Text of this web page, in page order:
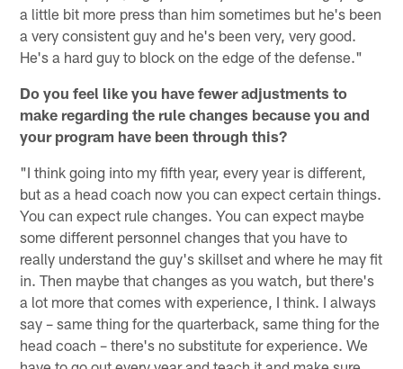
a little bit more press than him sometimes but he's been
a very consistent guy and he's been very, very good.
He's a hard guy to block on the edge of the defense."
Do you feel like you have fewer adjustments to
make regarding the rule changes because you and
your program have been through this?
"I think going into my fifth year, every year is different,
but as a head coach now you can expect certain things.
You can expect rule changes. You can expect maybe
some different personnel changes that you have to
really understand the guy's skillset and where he may fit
in. Then maybe that changes as you watch, but there's
a lot more that comes with experience, I think. I always
say – same thing for the quarterback, same thing for the
head coach – there's no substitute for experience. We